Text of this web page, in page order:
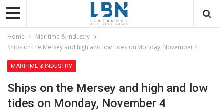
Home
Maritime & Industry
Ships on the Mersey and high and low tides on Monday, November 4
MARITIME & INDUSTRY
Ships on the Mersey and high and low
tides on Monday, November 4